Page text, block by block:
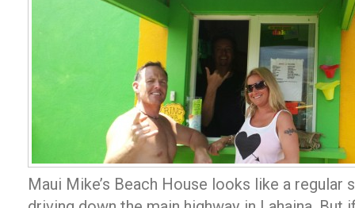
Maui Mike’s Beach House looks like a regular